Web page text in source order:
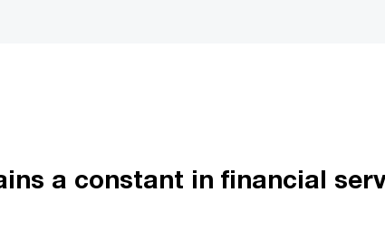
a constant in financial